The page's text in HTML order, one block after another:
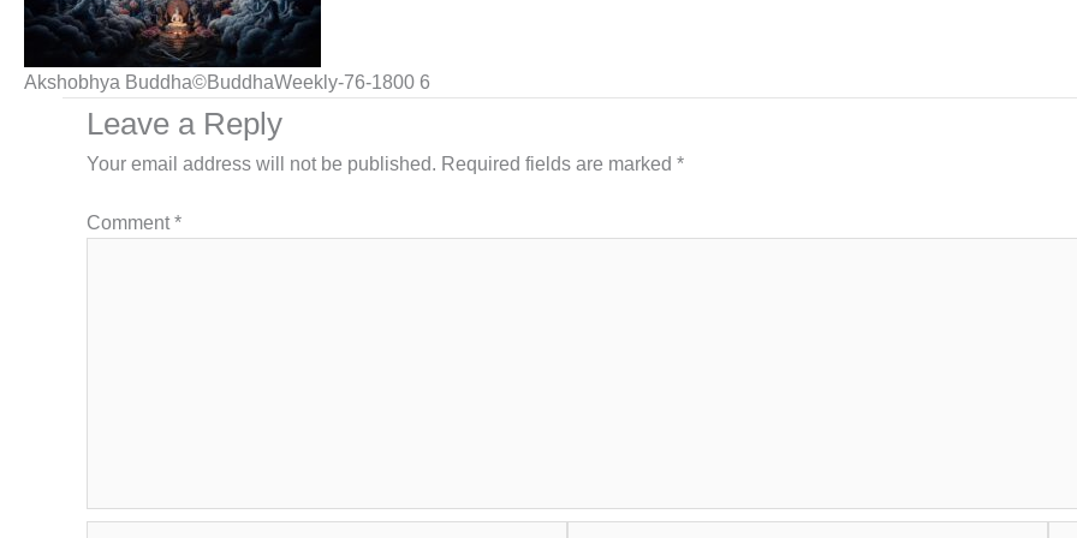
Akshobhya Buddha©BuddhaWeekly-76-1800 6
Leave a Reply
Your email address will not be published. Required fields are marked *
Comment*